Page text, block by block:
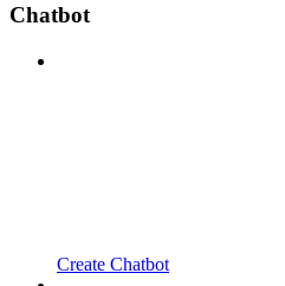
Chatbot
Create Chatbot